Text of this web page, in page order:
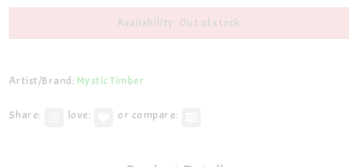
Availability: Out of stock
Artist/Brand: Mystic Timber
Share: love: or compare: